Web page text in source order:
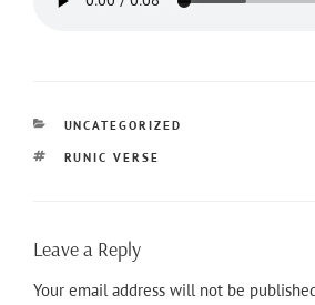
CATEGORIES
UNCATEGORIZED
TAGS
RUNIC VERSE
Leave a Reply
Your email address will not be